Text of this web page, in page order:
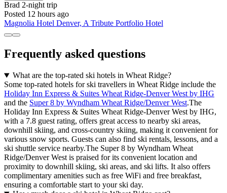
Brad 2-night trip
Posted 12 hours ago
Magnolia Hotel Denver, A Tribute Portfolio Hotel
Frequently asked questions
What are the top-rated ski hotels in Wheat Ridge?
Some top-rated hotels for ski travellers in Wheat Ridge include the
Holiday Inn Express & Suites Wheat Ridge-Denver West by IHG
and the Super 8 by Wyndham Wheat Ridge/Denver West.The
Holiday Inn Express & Suites Wheat Ridge-Denver West by IHG,
with a 7.8 guest rating, offers great access to nearby ski areas,
downhill skiing, and cross-country skiing, making it convenient for
various snow sports. Guests can also find ski rentals, lessons, and a
ski shuttle service nearby.The Super 8 by Wyndham Wheat
Ridge/Denver West is praised for its convenient location and
proximity to downhill skiing, ski areas, and ski lifts. It also offers
complimentary amenities such as free WiFi and free breakfast,
ensuring a comfortable start to your ski day.